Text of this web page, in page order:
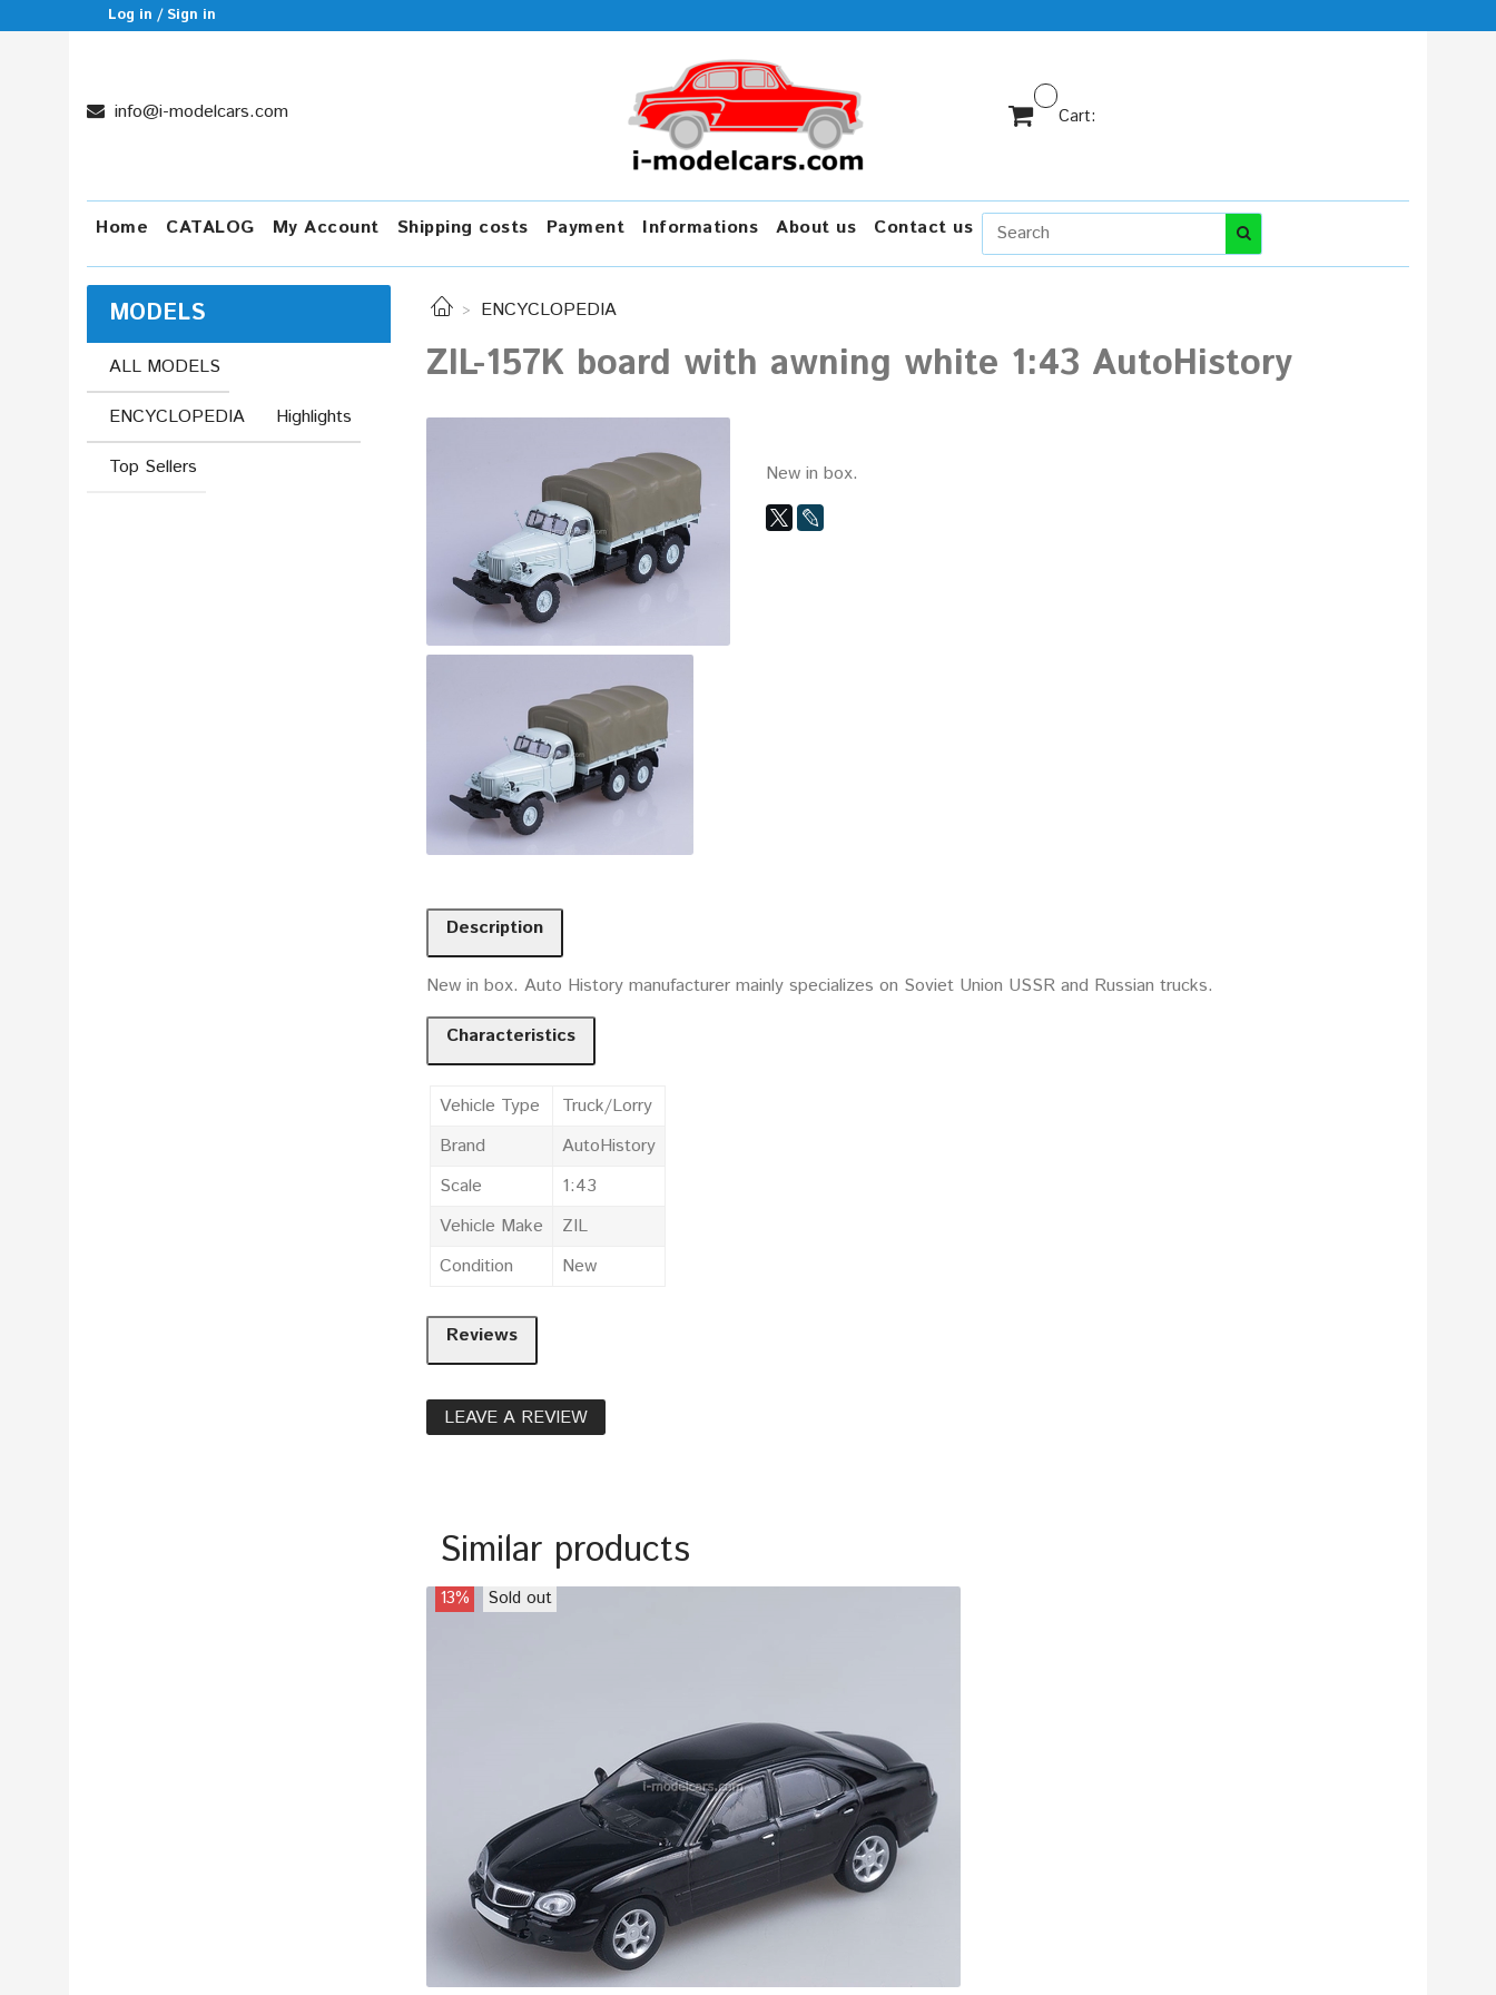
Log in / Sign in
info@i-modelcars.com Cart:
Home CATALOG My Account Shipping costs Payment Informations About us Contact us
ENCYCLOPEDIA
ZIL-157K board with awning white 1:43 AutoHistory
New in box.
Description
New in box. Auto History manufacturer mainly specializes on Soviet Union USSR and Russian trucks.
Characteristics
Vehicle Type
Truck/Lorry
Brand
AutoHistory
Scale
1:43
Vehicle Make
ZIL
Condition
New
Reviews
LEAVE A REVIEW
Similar products
13% Sold out
MODELS
ALL MODELS
ENCYCLOPEDIA
Highlights
Top Sellers